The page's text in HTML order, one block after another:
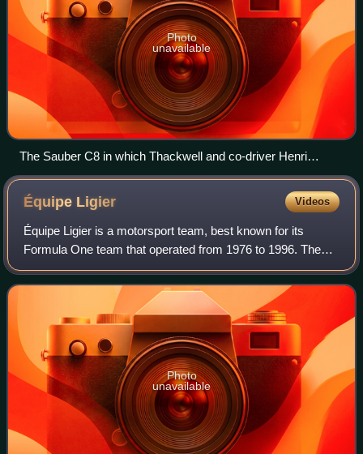
Photo
unavailable
The Sauber C8 in which Thackwell and co-driver Henri
Pescarolo won the 1000km Nürburgring in 1986.
Équipe Ligier Videos
Équipe Ligier is a motorsport team, best known for its
Formula One team that operated from 1976 to 1996. The
team was founded in 1968 by French former rugby union
player and former Formula One driver
Photo
unavailable